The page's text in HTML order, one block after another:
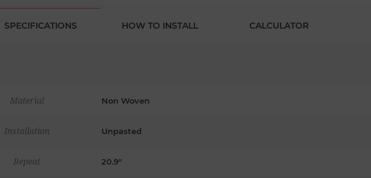
SPECIFICATIONS HOW TO INSTALL CALCULATOR
Material Non Woven
Installation Unpasted
Repeat 20.9"